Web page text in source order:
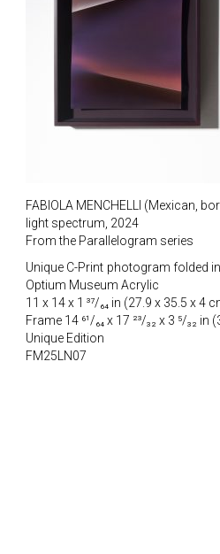
FABIOLA MENCHELLI (Mexican,
light spectrum, 2024
From the Parallelogram series
Unique C-Print photogram folded
Optium Museum Acrylic
11 x 14 x 1 ³⁷/₆₄ in (27.9 x 35.5 x 4
Frame 14 ⁶¹/₆₄ x 17 ²³/₃₂ x 3 ⁵/₃₂
Unique Edition
FM25LN07